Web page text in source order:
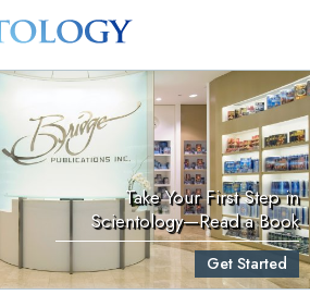
Take Your First Step in
Scientology—Read a Book
Get Started